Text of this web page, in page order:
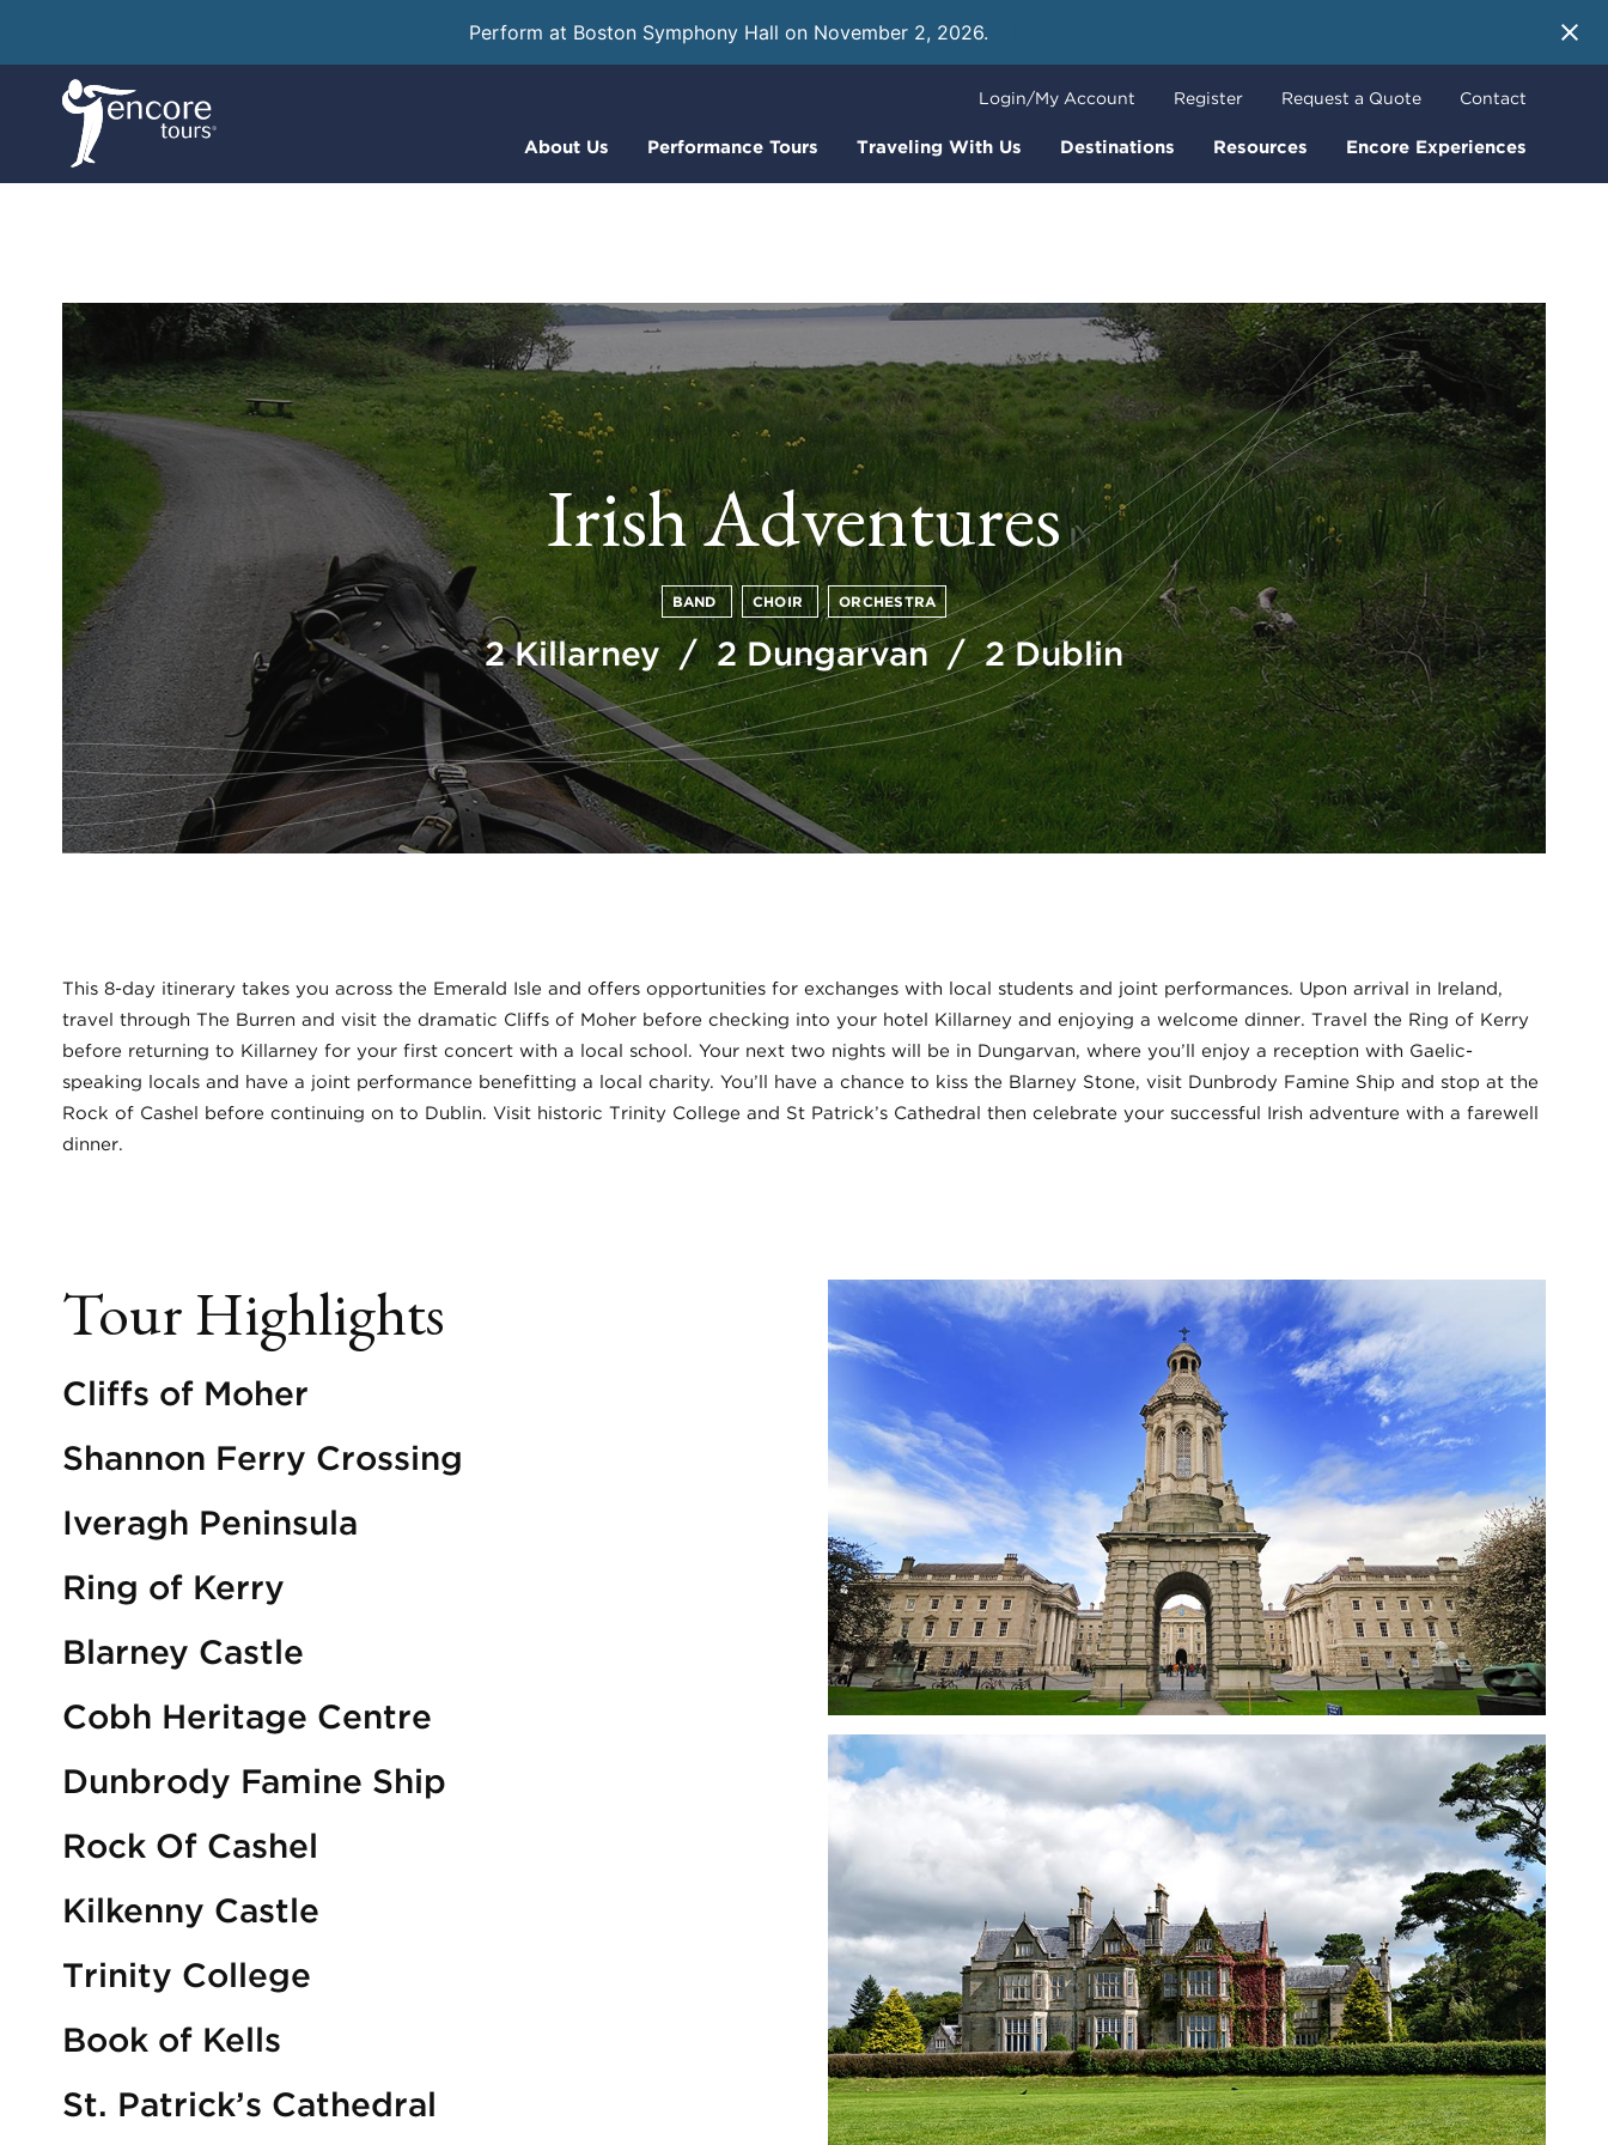
Perform at Boston Symphony Hall on November 2, 2026.
About Us Performance Tours Traveling With Us Destinations Resources Encore Experiences
Login/My Account Register Request a Quote Contact
Irish Adventures
BAND CHOIR ORCHESTRA
2 Killarney / 2 Dungarvan / 2 Dublin
This 8-day itinerary takes you across the Emerald Isle and offers opportunities for exchanges with local students and joint performances. Upon arrival in Ireland,
travel through The Burren and visit the dramatic Cliffs of Moher before checking into your hotel Killarney and enjoying a welcome dinner. Travel the Ring of Kerry
before returning to Killarney for your first concert with a local school. Your next two nights will be in Dungarvan, where you’ll enjoy a reception with Gaelic-
speaking locals and have a joint performance benefitting a local charity. You’ll have a chance to kiss the Blarney Stone, visit Dunbrody Famine Ship and stop at the
Rock of Cashel before continuing on to Dublin. Visit historic Trinity College and St Patrick’s Cathedral then celebrate your successful Irish adventure with a farewell
dinner.
Tour Highlights
Cliffs of Moher
Shannon Ferry Crossing
Iveragh Peninsula
Ring of Kerry
Blarney Castle
Cobh Heritage Centre
Dunbrody Famine Ship
Rock Of Cashel
Kilkenny Castle
Trinity College
Book of Kells
St. Patrick’s Cathedral